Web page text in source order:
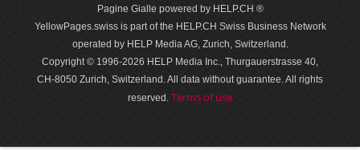
Pagine Gialle powered by HELP.CH ®
YellowPages.swiss is part of the HELP.CH Swiss Business Network
operated by HELP Media AG, Zurich, Switzerland.
Copyright © 1996-2026 HELP Media Inc., Thurgauerstrasse 40,
CH-8050 Zurich, Switzerland. All data with­out guar­antee. All rights
reserved. Terms of use